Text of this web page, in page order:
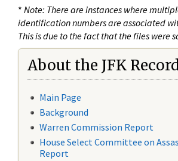
* Note: There are instances where
identification numbers are associated
This is due to the fact that the files were
About the JFK
Main Page
Background
Warren Commission Report
House Select Committee on
Report